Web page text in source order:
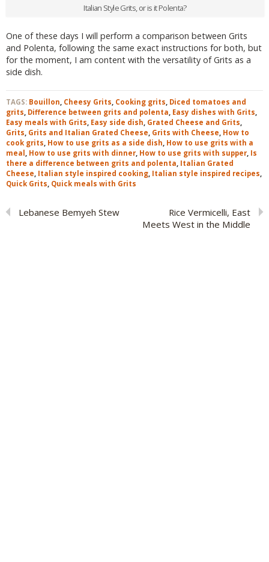
Italian Style Grits, or is it Polenta?
One of these days I will perform a comparison between Grits
and Polenta, following the same exact instructions for both, but
for the moment, I am content with the versatility of Grits as a
side dish.
TAGS: Bouillon Cheesy Grits Cooking grits Diced tomatoes and
grits Difference between grits and polenta Easy dishes with Grits
Easy meals with Grits Easy side dish Grated Cheese and Grits
Grits Grits and Italian Grated Cheese Grits with Cheese How to
cook grits How to use grits as a side dish How to use grits with a
meal
How to use grits with dinner How to use grits with supper Is
there a difference between grits and polenta Italian Grated
Cheese Italian style inspired cooking Italian style inspired recipes
Quick Grits Quick meals with Grits
Lebanese Bemyeh Stew
Rice Vermicelli, East
Meets West in the Middle